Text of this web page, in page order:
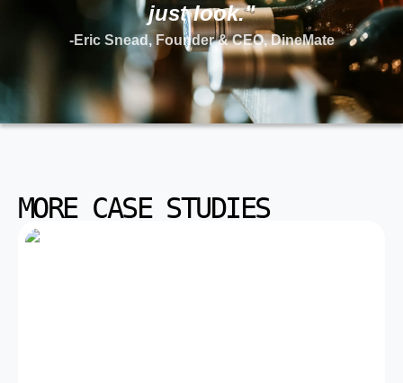
just look."
-Eric Snead, Founder & CEO, DineMate
MORE CASE STUDIES